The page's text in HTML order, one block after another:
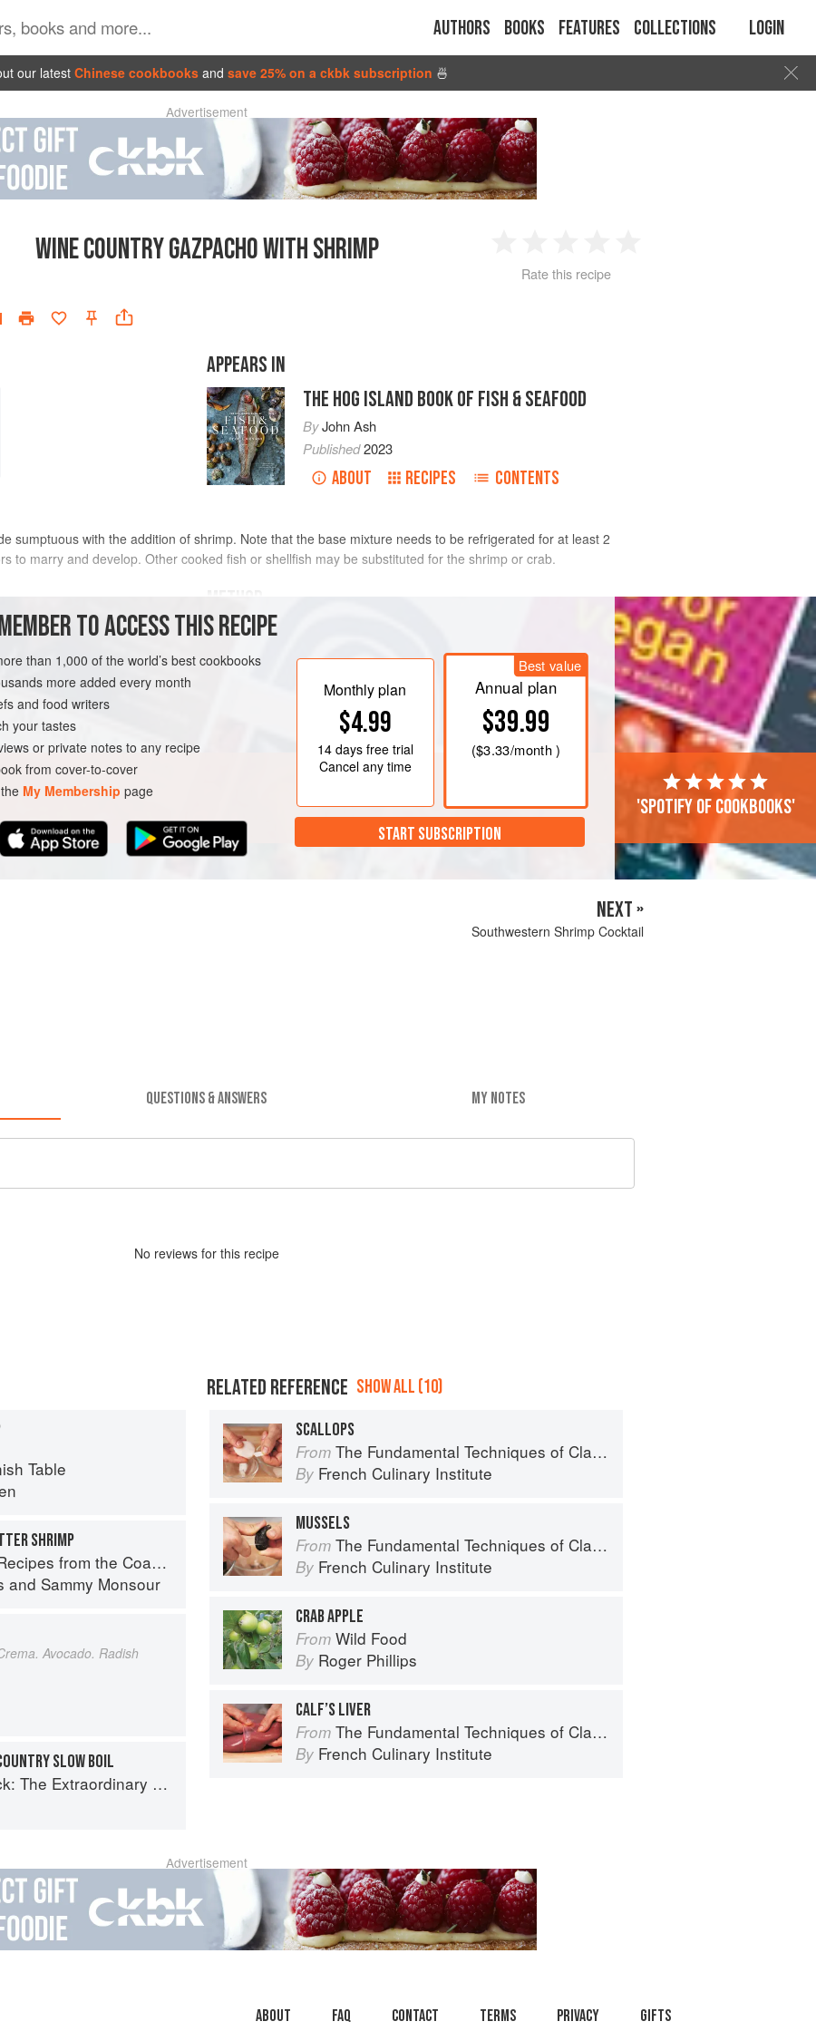
Authors Books Features Collections Login
our latestChinese cookbooks and save 25% on a ckbk subscription 🍜
Advertisement
WINE COUNTRY GAZPACHO WITH SHRIMP
2 3 4
Rate this recipe
APPEARS IN
THE HOG ISLAND BOOK OF FISH & SEAFOOD
ByJohn Ash
Published2023
ABOUT RECIPES CONTENTS
sumptuous with the addition of shrimp. Note that the base mixture needs to be refrigerated for at least 2
to marry and develop. Other cooked fish or shellfish may be substituted for the shrimp or crab.
STATES
SOUP
MEDITERRANEAN
In a food processor or blender, combine the garlic, bread, vinegar, oil,
and cumin seeds and blend until smooth. Add the tomato juice, stock,
tomatoes, red onion, cucumber, bell pepper, celery, serrano chile, basil,
mint, cilantro, lemon juice, and chipotle. Blend to your preferred
consistency, adding more tomato juice and stock as needed. Taste and
adjust the seasoning with salt, black pepper,
TO ACCESS THIS RECIPE
than 1,000 of the world’s best cookbooks
more added every month
and food writers
your tastes
or private notes to any recipe
from cover-to-cover
My Membership page
Monthly plan
$4.99
14 daysfree trial
Cancel any time
Best value
Annual plan
$39.99
($3.33/month )
START SUBSCRIPTION
'Spotify of cookbooks'
NEXT »
Southwestern Shrimp Cocktail
QUESTIONS & ANSWERS MY NOTES
No reviews for this recipe
Table
SHRIMP
from the Coastal South
and Sammy Monsour
Avocado. Radish
SLOW BOIL
Diversity of Black Chefs
RELATED REFERENCE SHOW ALL (10)
SCALLOPS
From The Fundamental Techniques of Classic Cuisine
By French Culinary Institute
MUSSELS
From The Fundamental Techniques of Classic Cuisine
By French Culinary Institute
CRAB APPLE
From Wild Food
By Roger Phillips
CALF’S LIVER
From The Fundamental Techniques of Classic Cuisine
By French Culinary Institute
Advertisement
About faq Contact Terms Privacy Gifts